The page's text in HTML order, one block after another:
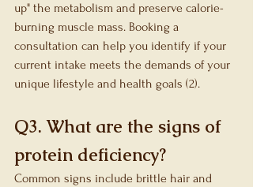
up" the metabolism and preserve calorie-
burning muscle mass. Booking a
consultation can help you identify if your
current intake meets the demands of your
unique lifestyle and health goals (2).
Q3. What are the signs of
protein deficiency?
Common signs include brittle hair and